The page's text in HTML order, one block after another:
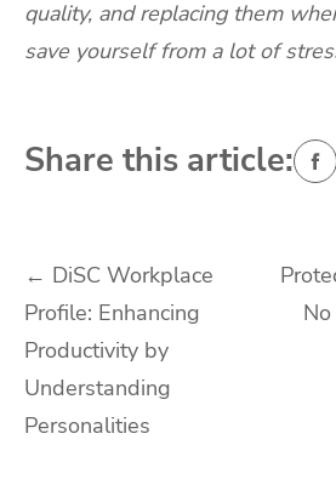
quality, and replacing them
save yourself from a lot of
Share this article:
Post
navigation
← DiSC Workplace
Profile: Enhancing
Productivity by
Understanding
Personalities